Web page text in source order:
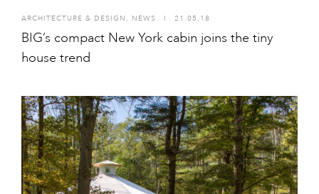
ARCHITECTURE & DESIGN , NEWS I 21.05.18
BIG’s compact New York cabin joins the tiny
house trend